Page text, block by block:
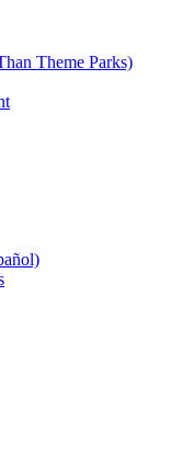
Theme Parks)